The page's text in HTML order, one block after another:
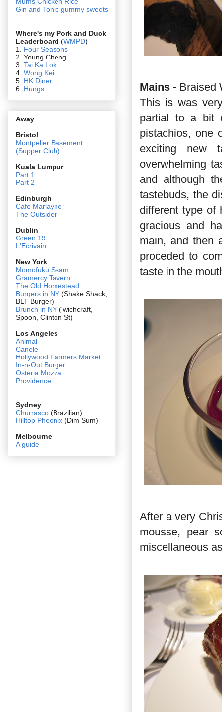
Mains - Braised
This is was
partial to a bit
pistachios, one
exciting new
overwhelming
and although
tastebuds, the
different type of
gracious and
main, and then
proceded to
taste in the
After a very
mousse, pear
miscellaneous
Gin and Tonic gummy sweets
Where's my Pork and Duck
Leaderboard (WMPD)
1. Four Seasons
2. Young Cheng
3. Tai Ka Lok
4. Wong Kei
5. HK Diner
6. Hungs
Away
Bristol
Montpelier Basement
(Supper Club)
Kuala Lumpur
Part 1
Part 2
Edinburgh
Cafe Marlayne
The Outsider
Dublin
Green 19
L'Ecrivain
New York
Momofuku Ssam
Gramercy Tavern
The Old Homestead
Burgers in NY (Shake Shack,
BLT Burger)
Brunch in NY ('wichcraft,
Spoon, Clinton St)
Los Angeles
Animal
Canele
Hollywood Farmers Market
In-n-Out Burger
Osteria Mozza
Providence
Sydney
Churrasco (Brazilian)
Hilltop Pheonix (Dim Sum)
Melbourne
A guide